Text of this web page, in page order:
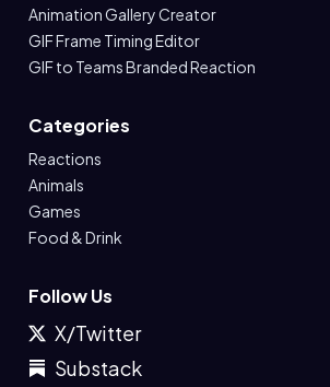
Animation Gallery Creator
GIF Frame Timing Editor
GIF to Teams Branded Reaction
Categories
Reactions
Animals
Games
Food & Drink
Follow Us
X/Twitter
Substack